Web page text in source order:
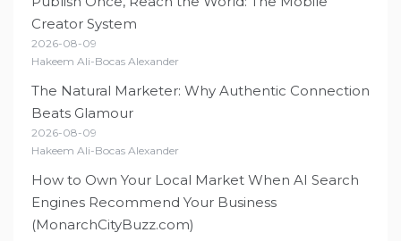
Creator System
2026-08-09
Hakeem Ali-Bocas Alexander
The Natural Marketer: Why Authentic Connection
Beats Glamour
2026-08-09
Hakeem Ali-Bocas Alexander
How to Own Your Local Market When AI Search
Engines Recommend Your Business
(MonarchCityBuzz.com)